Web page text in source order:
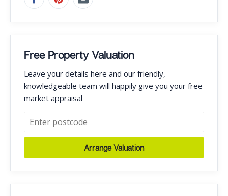
Free Property Valuation
Leave your details here and our friendly,
knowledgeable team will happily give you your free
market appraisal
Arrange Valuation